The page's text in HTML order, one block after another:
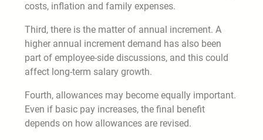
costs, inflation and family expenses.
Third, there is the matter of annual increment. A
higher annual increment demand has also been
part of employee-side discussions, and this could
affect long-term salary growth.
Fourth, allowances may become equally important.
Even if basic pay increases, the final benefit
depends on how allowances are revised.